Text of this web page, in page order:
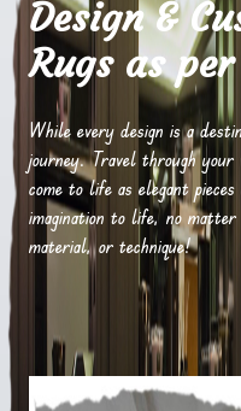
Design &
Rugs as
While every design is a
journey. Travel through your
come to life as elegant
imagination to life, no
material, or technique!